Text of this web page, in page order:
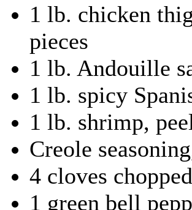
1 lb. chicken
pieces
1 lb. Andouille
1 lb. spicy
1 lb. shrimp,
Creole
4 cloves
1 green bell